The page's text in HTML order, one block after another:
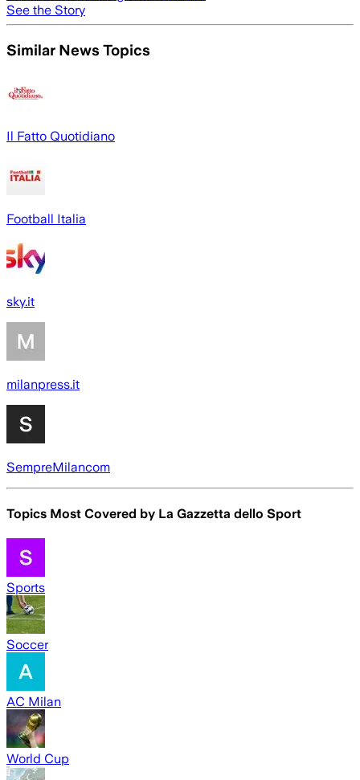
See the Story
Similar News Topics
Il Fatto Quotidiano
Football Italia
sky.it
milanpress.it
SempreMilancom
Topics Most Covered by La Gazzetta dello Sport
Sports
Soccer
AC Milan
World Cup